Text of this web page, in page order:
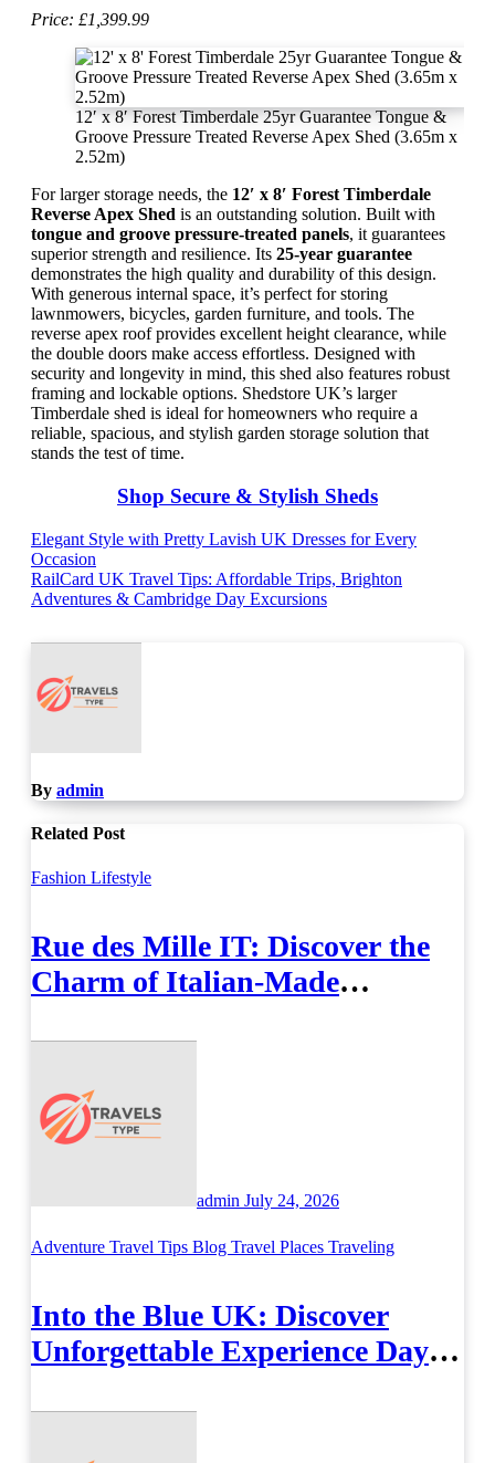
Price: £1,399.99
12′ x 8′ Forest Timberdale 25yr Guarantee Tongue &
Groove Pressure Treated Reverse Apex Shed (3.65m x
2.52m)
For larger storage needs, the 12′ x 8′ Forest Timberdale
Reverse Apex Shed is an outstanding solution. Built with
tongue and groove pressure-treated panels, it guarantees
superior strength and resilience. Its 25-year guarantee
demonstrates the high quality and durability of this design.
With generous internal space, it’s perfect for storing
lawnmowers, bicycles, garden furniture, and tools. The
reverse apex roof provides excellent height clearance, while
the double doors make access effortless. Designed with
security and longevity in mind, this shed also features robust
framing and lockable options. Shedstore UK’s larger
Timberdale shed is ideal for homeowners who require a
reliable, spacious, and stylish garden storage solution that
stands the test of time.
Shop Secure & Stylish Sheds
Post
navigation
Elegant Style with Pretty Lavish UK Dresses for Every
Occasion
RailCard UK Travel Tips: Affordable Trips, Brighton
Adventures & Cambridge Day Excursions
By admin
Related Post
Fashion Lifestyle
Rue des Mille IT: Discover the
Charm of Italian-Made
admin July 24, 2026
Adventure Travel Tips Blog Travel Places Traveling
Into the Blue UK: Discover
Unforgettable Experience Days